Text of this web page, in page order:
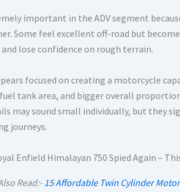
important in the ADV segment
Some feel excellent off-road but
lose confidence on rough terrain.
focused on creating a motorcycle
tank area, and bigger overall
may sound small individually, but
journeys.
Read:- 15 Affordable Twin Cylinder